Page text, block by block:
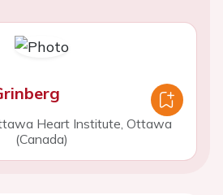
Heart Institute, Ottawa
(Canada)